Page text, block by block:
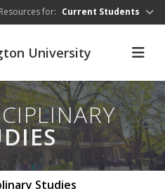
Resources for: Current Students
University
Studies